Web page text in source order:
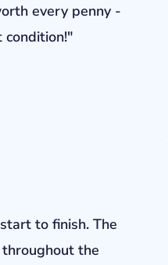
every penny -
condition!"
to finish. The
the